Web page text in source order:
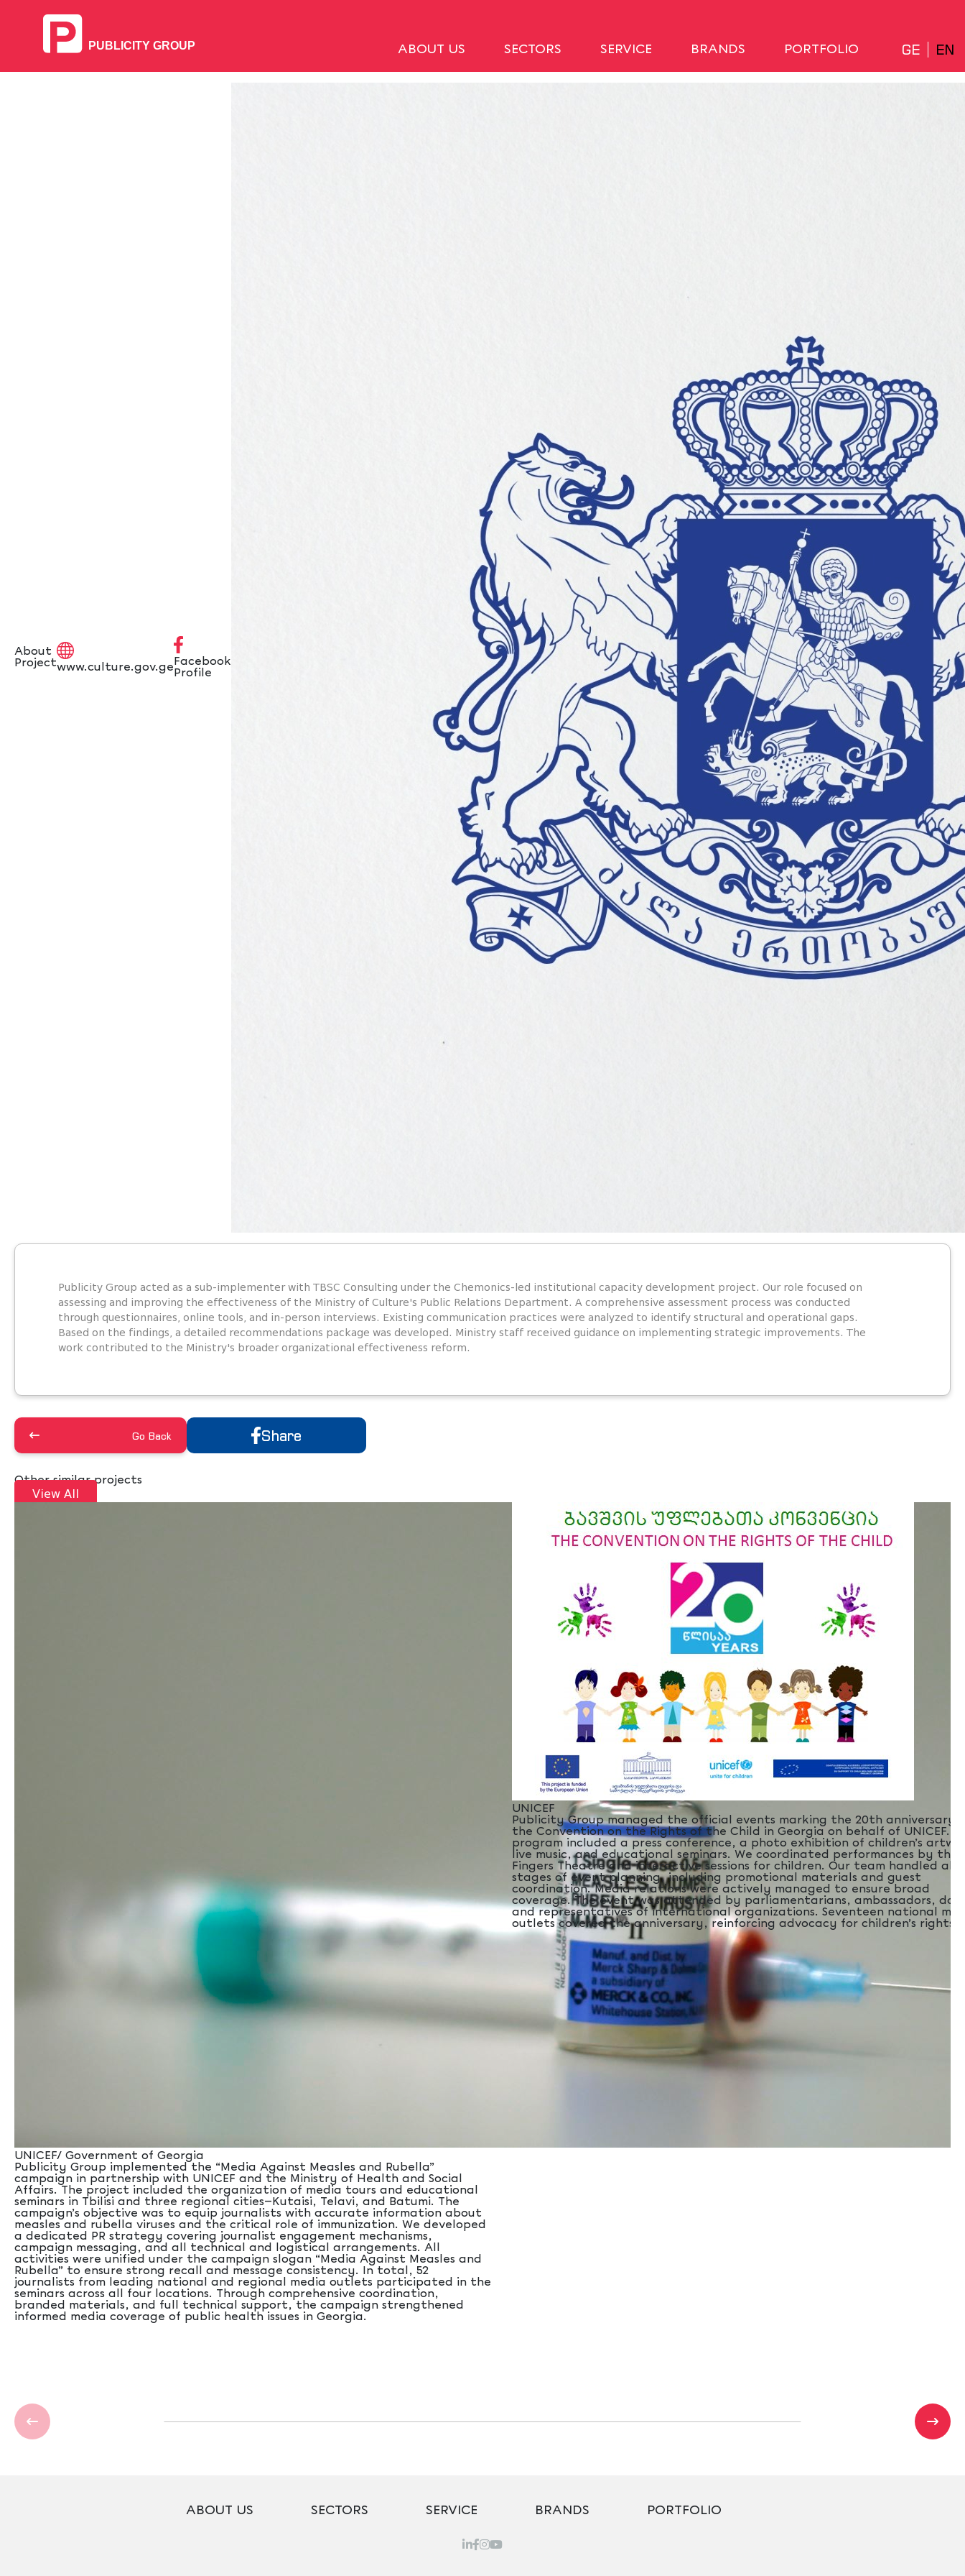
ABOUT US SECTORS SERVICE BRANDS PORTFOLIO GE EN
About
Projectwww.culture.gov.ge Facebook
Profile
Publicity Group acted as a sub-implementer with TBSC Consulting under the Chemonics-led institutional capacity development project. Our role focused on
assessing and improving the effectiveness of the Ministry of Culture's Public Relations Department. A comprehensive assessment process was conducted
through questionnaires, online tools, and in-person interviews. Existing communication practices were analyzed to identify structural and operational gaps.
Based on the findings, a detailed recommendations package was developed. Ministry staff received guidance on implementing strategic improvements. The
work contributed to the Ministry's broader organizational effectiveness reform.
Go Back Share
Other similar projects
View All
UNICEF/ Government of Georgia
Publicity Group implemented the “Media Against Measles and Rubella”
campaign in partnership with UNICEF and the Ministry of Health and Social
Affairs. The project included the organization of media tours and educational
seminars in Tbilisi and three regional cities—Kutaisi, Telavi, and Batumi. The
campaign’s objective was to equip journalists with accurate information about
measles and rubella viruses and the critical role of immunization. We developed
a dedicated PR strategy covering journalist engagement mechanisms,
campaign messaging, and all technical and logistical arrangements. All
activities were unified under the campaign slogan “Media Against Measles and
Rubella” to ensure strong recall and message consistency. In total, 52
journalists from leading national and regional media outlets participated in the
seminars across all four locations. Through comprehensive coordination,
branded materials, and full technical support, the campaign strengthened
informed media coverage of public health issues in Georgia.
UNICEF
Publicity Group managed the official events marking the 20th anniversary
the Convention on the Rights of the Child in Georgia on behalf of UNICEF.
program included a press conference, a photo exhibition of children’s
live music, and educational seminars. We coordinated performances by the
Fingers Theatre and interactive sessions for children. Our team handled all
stages of event planning, including promotional materials and guest
coordination. Media relations were actively managed to ensure broad
coverage. The event was attended by parliamentarians, ambassadors,
and representatives of international organizations. Seventeen national
outlets covered the anniversary, reinforcing advocacy for children’s rights.
ABOUT US SECTORS SERVICE BRANDS PORTFOLIO